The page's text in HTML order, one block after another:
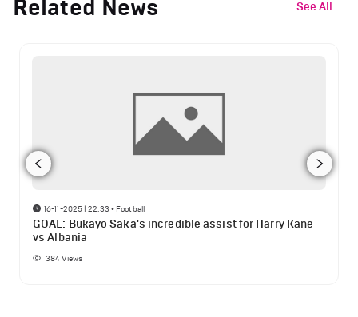
Related News See All
16-11-2025 | 22:33 • Football
GOAL: Bukayo Saka's incredible assist for Harry Kane
vs Albania
384Views